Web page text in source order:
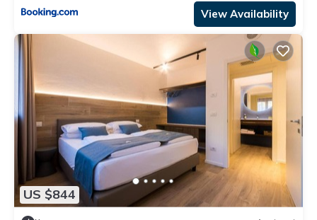
View Availability
US $844